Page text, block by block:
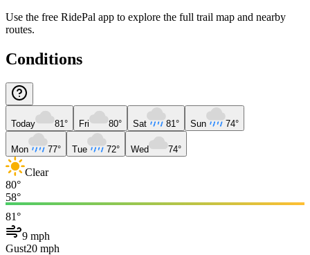
Use the free RidePal app to explore the full trail map and nearby
routes.
Conditions
Today 81° Fri 80° Sat 81° Sun 74°
Mon 77° Tue 72° Wed 74°
Clear
80°
58°
81°
9 mph
Gust20 mph